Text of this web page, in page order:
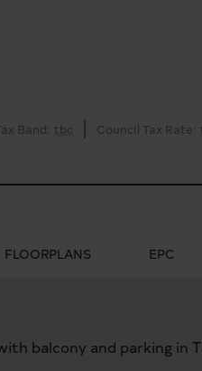
Band: tbc Council Tax Rate:
FLOORPLANS EPC
balcony and parking in